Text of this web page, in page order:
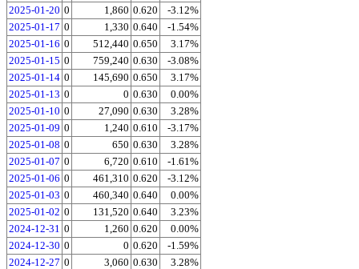
2025-01-20 0 1,860 0.620
-3.12%
2025-01-17 0 1,330 0.640
-1.54%
2025-01-16 0 512,440 0.650
3.17%
2025-01-15 0 759,240 0.630
-3.08%
2025-01-14 0 145,690 0.650
3.17%
2025-01-13 0 0 0.630
0.00%
2025-01-10 0 27,090 0.630
3.28%
2025-01-09 0 1,240 0.610
-3.17%
2025-01-08 0 650 0.630
3.28%
2025-01-07 0 6,720 0.610
-1.61%
2025-01-06 0 461,310 0.620
-3.12%
2025-01-03 0 460,340 0.640
0.00%
2025-01-02 0 131,520 0.640
3.23%
2024-12-31 0 1,260 0.620
0.00%
2024-12-30 0 0 0.620
-1.59%
2024-12-27 0 3,060 0.630
3.28%